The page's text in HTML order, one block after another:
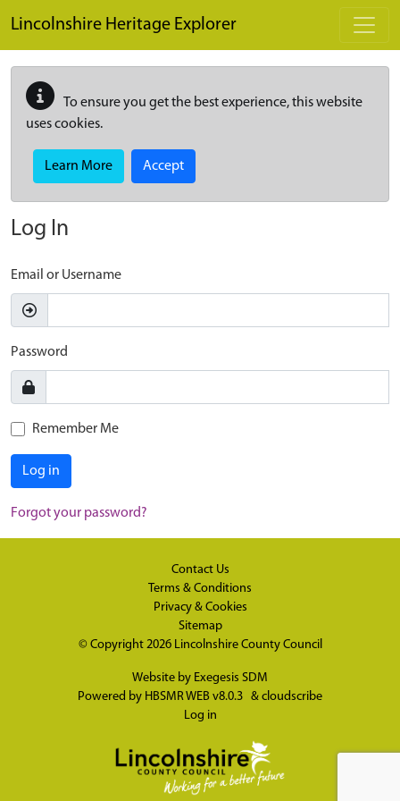
Lincolnshire Heritage Explorer
To ensure you get the best experience, this website
uses cookies.
Learn More Accept
Log In
Email or Username
Password
Remember Me
Log in
Forgot your password?
Contact Us
Terms & Conditions
Privacy & Cookies
Sitemap
© Copyright 2026 Lincolnshire County Council
Website by Exegesis SDM
Powered by HBSMR WEB v8.0.3 & cloudscribe
Log in